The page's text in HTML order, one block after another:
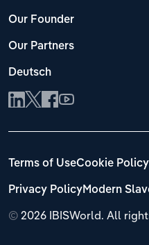
Our Founder
Our Partners
Deutsch
© 2026 IBISWorld. All
Terms of UseCookie Policy
Privacy PolicyModern